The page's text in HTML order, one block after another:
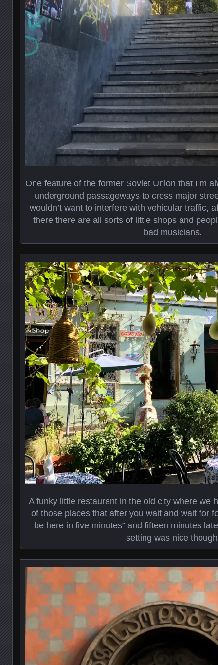
One feature of the former Soviet Union that I’m
underground passageways to cross major
wouldn’t want to interfere with vehicular traffic,
there there are all sorts of little shops and
bad musicians.
A funky little restaurant in the old city where we
of those places that after you wait and wait for
be here in five minutes” and fifteen minutes
setting was nice